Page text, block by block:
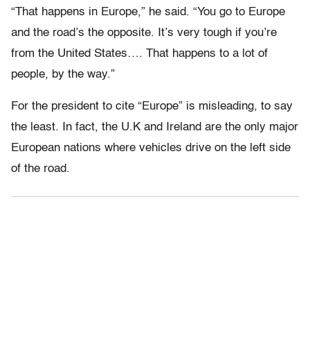
“That happens in Europe,” he said. “You go to Europe
and the road’s the opposite. It’s very tough if you’re
from the United States…. That happens to a lot of
people, by the way.”
For the president to cite “Europe” is misleading, to say
the least. In fact, the U.K and Ireland are the only major
European nations where vehicles drive on the left side
of the road.